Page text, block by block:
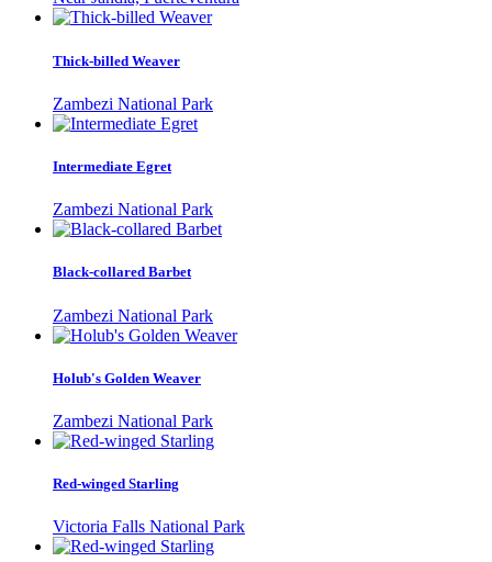
Thick-billed Weaver
Zambezi National Park
Intermediate Egret
Zambezi National Park
Black-collared Barbet
Zambezi National Park
Holub's Golden Weaver
Zambezi National Park
Red-winged Starling
Victoria Falls National Park